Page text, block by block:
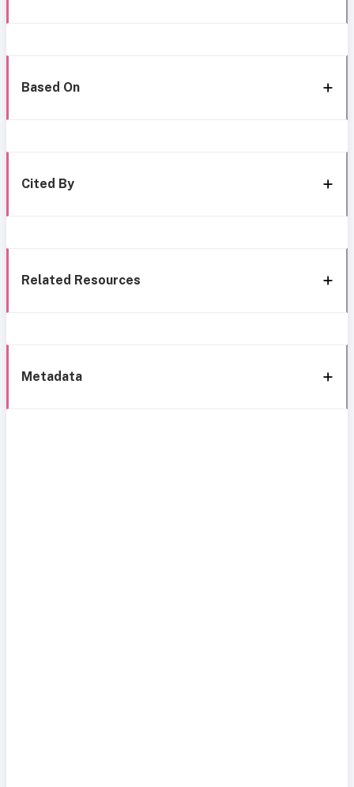
Based On
Cited By
Related Resources
Metadata